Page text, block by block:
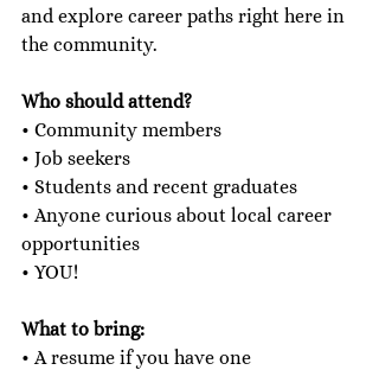
and explore career paths right here in
the community.
Who should attend?
• Community members
• Job seekers
• Students and recent graduates
• Anyone curious about local career
opportunities
• YOU!
What to bring:
• A resume if you have one